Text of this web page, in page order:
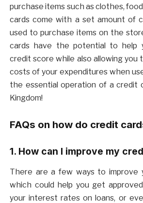
purchase items such as clothes,
cards come with a set amount of
used to purchase items on the
cards have the potential to help
credit score while also allowing
costs of your expenditures when
the essential operation of a credit
Kingdom!
FAQs on how do credit
1. How can I improve my
There are a few ways to improve
which could help you get
your interest rates on loans, or